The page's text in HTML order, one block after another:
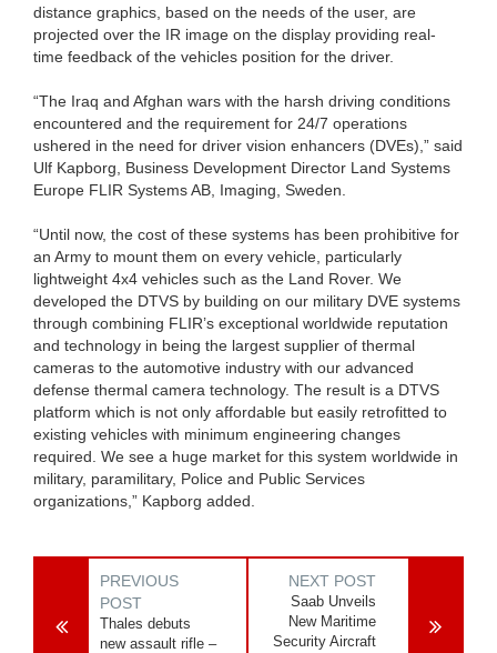
distance graphics, based on the needs of the user, are
projected over the IR image on the display providing real-
time feedback of the vehicles position for the driver.
“The Iraq and Afghan wars with the harsh driving conditions
encountered and the requirement for 24/7 operations
ushered in the need for driver vision enhancers (DVEs),” said
Ulf Kapborg, Business Development Director Land Systems
Europe FLIR Systems AB, Imaging, Sweden.
“Until now, the cost of these systems has been prohibitive for
an Army to mount them on every vehicle, particularly
lightweight 4x4 vehicles such as the Land Rover. We
developed the DTVS by building on our military DVE systems
through combining FLIR’s exceptional worldwide reputation
and technology in being the largest supplier of thermal
cameras to the automotive industry with our advanced
defense thermal camera technology. The result is a DTVS
platform which is not only affordable but easily retrofitted to
existing vehicles with minimum engineering changes
required. We see a huge market for this system worldwide in
military, paramilitary, Police and Public Services
organizations,” Kapborg added.
PREVIOUS
POST
Thales debuts
new assault rifle –
NEXT POST
Saab Unveils
New Maritime
Security Aircraft